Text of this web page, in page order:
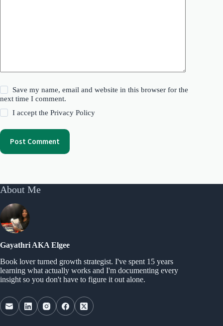
Save my name, email and website in this browser for the
next time I comment.
I accept thePrivacy Policy
Post Comment
About Me
Gayathri AKA Elgee
Book lover turned growth strategist. I've spent 15 years
learning what actually works and I'm documenting every
insight so you don't have to figure it out alone.